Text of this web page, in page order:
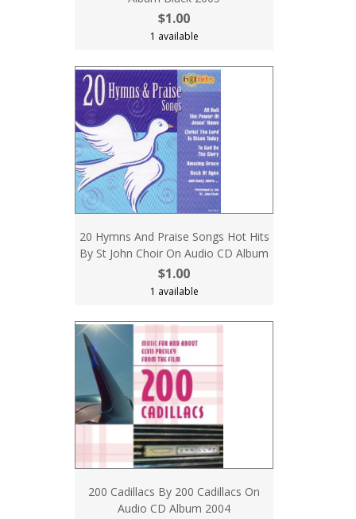
$1.00
1 available
20 Hymns And Praise Songs Hot Hits
By St John Choir On Audio CD Album
$1.00
1 available
200 Cadillacs By 200 Cadillacs On
Audio CD Album 2004